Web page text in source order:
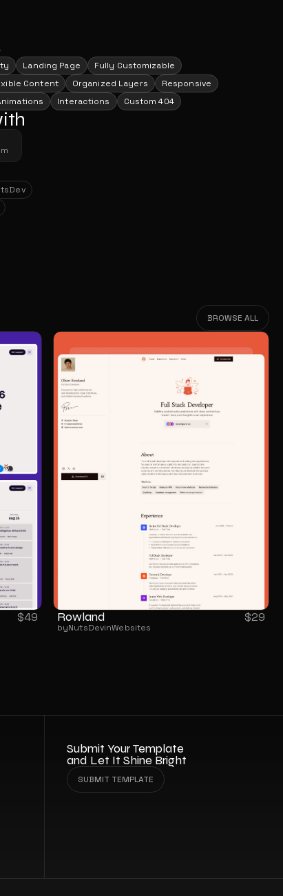
Landing Page
Fully Customizable
Content Organized Layers
Responsive
Interactions Custom 404
BROWSE ALL
BROWSE ALL
$49 Rowland
byNutsDevinWebsites
$29
Submit Your Template
and Let It Shine Bright
SUBMIT TEMPLATE
SUBMIT TEMPLATE